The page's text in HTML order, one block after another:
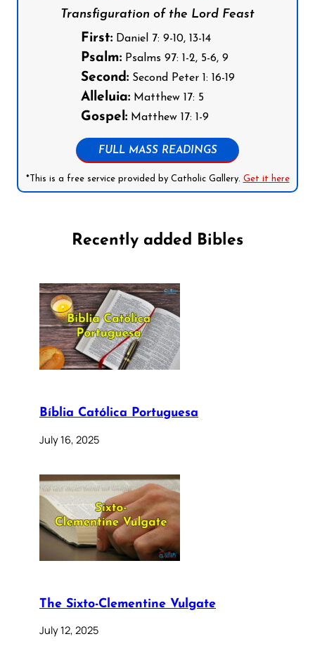
Transfiguration of the Lord Feast
First:Daniel 7: 9-10, 13-14
Psalm:Psalms 97: 1-2, 5-6, 9
Second:Second Peter 1: 16-19
Alleluia:Matthew 17: 5
Gospel:Matthew 17: 1-9
FULL MASS READINGS
*This is a free service provided by Catholic Gallery. Get it here
Recently added Bibles
Bíblia Católica Portuguesa
July 16, 2025
The Sixto-Clementine Vulgate
July 12, 2025